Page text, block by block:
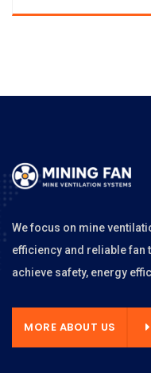
We focus on mine
efficiency and reliable fan
achieve safety, energy
MORE ABOUT US